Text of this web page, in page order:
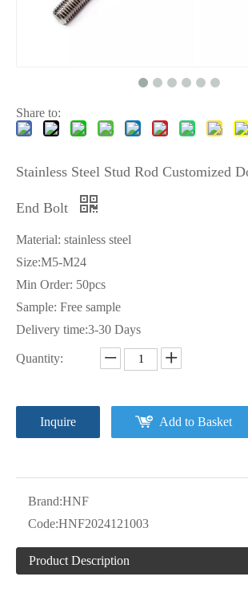
Share to:
Stainless Steel Stud Rod Customized
End Bolt
Material: stainless steel
Size:M5-M24
Min Order: 50pcs
Sample: Free sample
Delivery time:3-30 Days
Quantity:
Inquire Add to Basket
Brand:HNF
Code:HNF2024121003
Product Description